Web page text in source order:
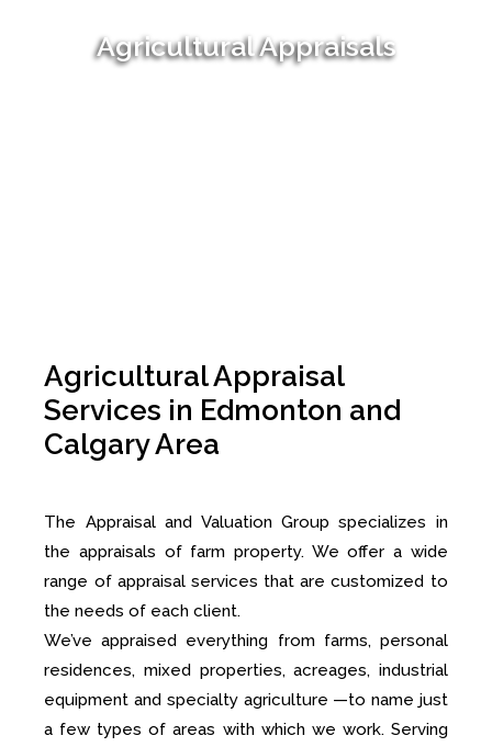
Agricultural Appraisals
Agricultural Appraisal
Services in Edmonton and
Calgary Area
The Appraisal and Valuation Group specializes in
the appraisals of farm property. We offer a wide
range of appraisal services that are customized to
the needs of each client.
We’ve appraised everything from farms, personal
residences, mixed properties, acreages, industrial
equipment and specialty agriculture —to name just
a few types of areas with which we work. Serving